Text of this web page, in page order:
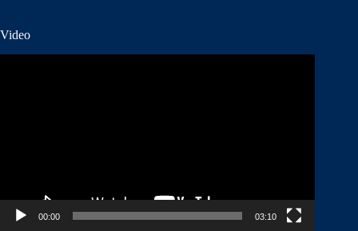
Video
00:00 03:10